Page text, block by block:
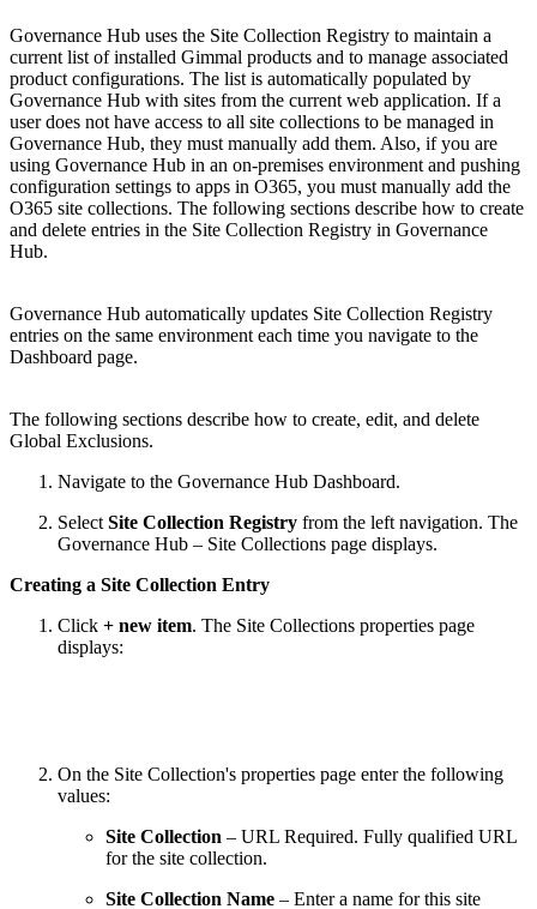
Governance Hub uses the Site Collection Registry to maintain a
current list of installed Gimmal products and to manage associated
product configurations. The list is automatically populated by
Governance Hub with sites from the current web application. If a
user does not have access to all site collections to be managed in
Governance Hub, they must manually add them. Also, if you are
using Governance Hub in an on-premises environment and pushing
configuration settings to apps in O365, you must manually add the
O365 site collections. The following sections describe how to create
and delete entries in the Site Collection Registry in Governance
Hub.
Governance Hub automatically updates Site Collection Registry
entries on the same environment each time you navigate to the
Dashboard page.
The following sections describe how to create, edit, and delete
Global Exclusions.
Navigate to the Governance Hub Dashboard.
Select Site Collection Registry from the left navigation. The
Governance Hub – Site Collections page displays.
Creating a Site Collection Entry
Click + new item. The Site Collections properties page
displays:
On the Site Collection's properties page enter the following
values:
Site Collection – URL Required. Fully qualified URL
for the site collection.
Site Collection Name – Enter a name for this site